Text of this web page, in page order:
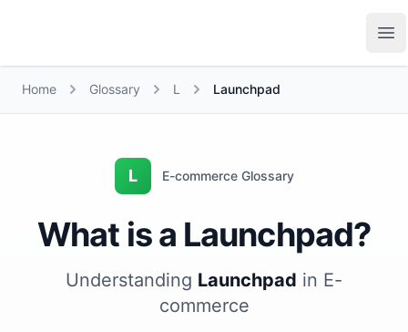
Home Glossary L Launchpad
L E-commerce Glossary
What is a Launchpad?
Understanding Launchpad in E-
commerce